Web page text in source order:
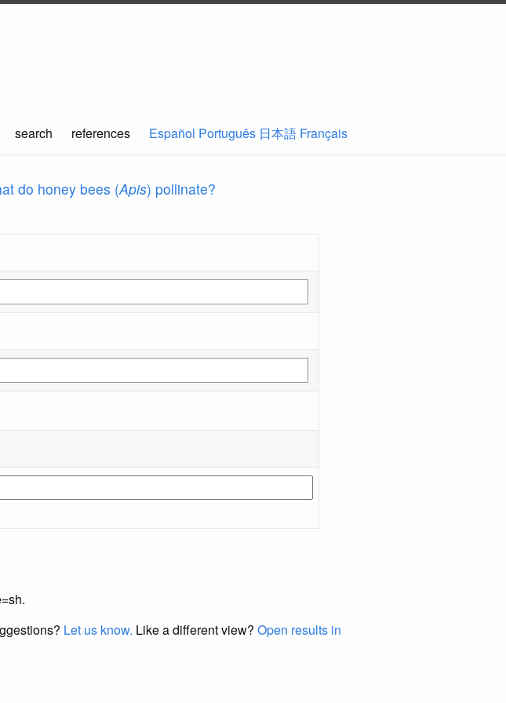
search references Español Português 日本語 Français
do honey bees (Apis) pollinate?
Let us know. Like a different view? Open results in